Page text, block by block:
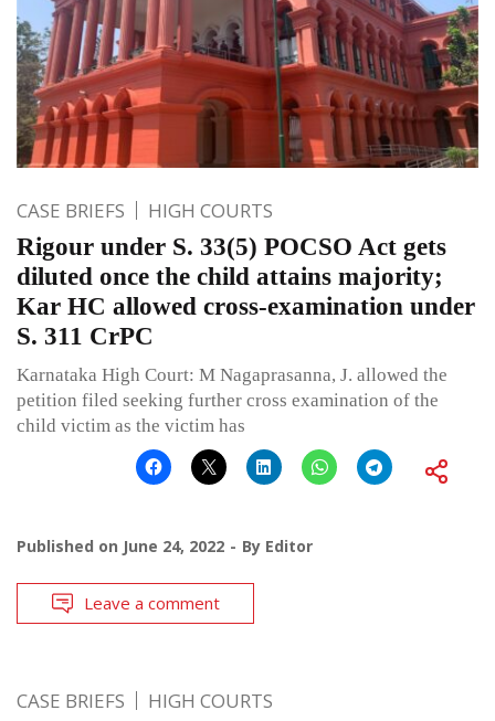
CASE BRIEFS HIGH COURTS
Rigour under S. 33(5) POCSO Act gets
diluted once the child attains majority;
Kar HC allowed cross-examination under
S. 311 CrPC
Karnataka High Court: M Nagaprasanna, J. allowed the
petition filed seeking further cross examination of the
child victim as the victim has
Published on June 24, 2022 By Editor
Leave a comment
CASE BRIEFS HIGH COURTS